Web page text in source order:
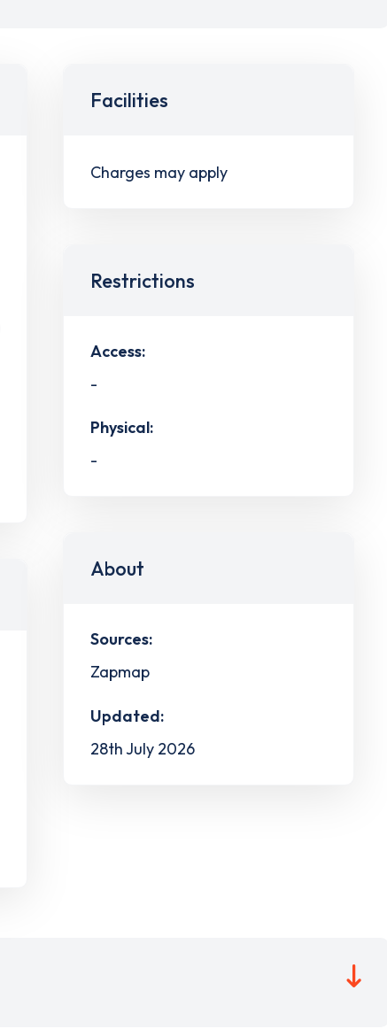
Facilities
Charges may apply
Restrictions
Access:
-
Physical:
-
About
Sources:
Zapmap
Updated:
28th July 2026